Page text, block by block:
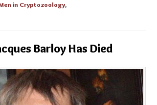
in Cryptozoology,
Barloy Has Died